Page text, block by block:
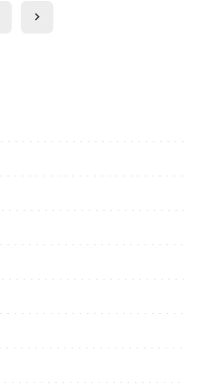
Kati in Karachi.